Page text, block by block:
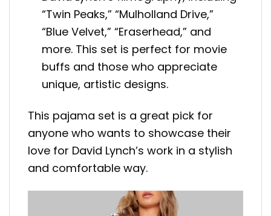
“Twin Peaks,” “Mulholland Drive,”
“Blue Velvet,” “Eraserhead,” and
more. This set is perfect for movie
buffs and those who appreciate
unique, artistic designs.
This pajama set is a great pick for
anyone who wants to showcase their
love for David Lynch’s work in a stylish
and comfortable way.